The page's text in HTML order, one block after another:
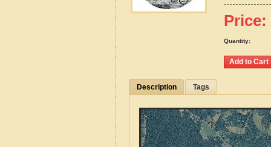
Price:
Quantity:
Description Tags